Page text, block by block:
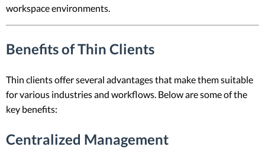
workspace environments.
Benefits of Thin Clients
Thin clients offer several advantages that make them suitable
for various industries and workflows. Below are some of the
key benefits:
Centralized Management